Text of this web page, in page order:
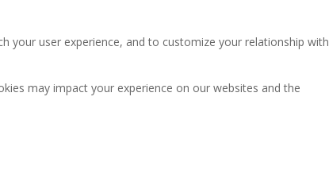
your user experience, and to customize your relationship with
may impact your experience on our websites and the